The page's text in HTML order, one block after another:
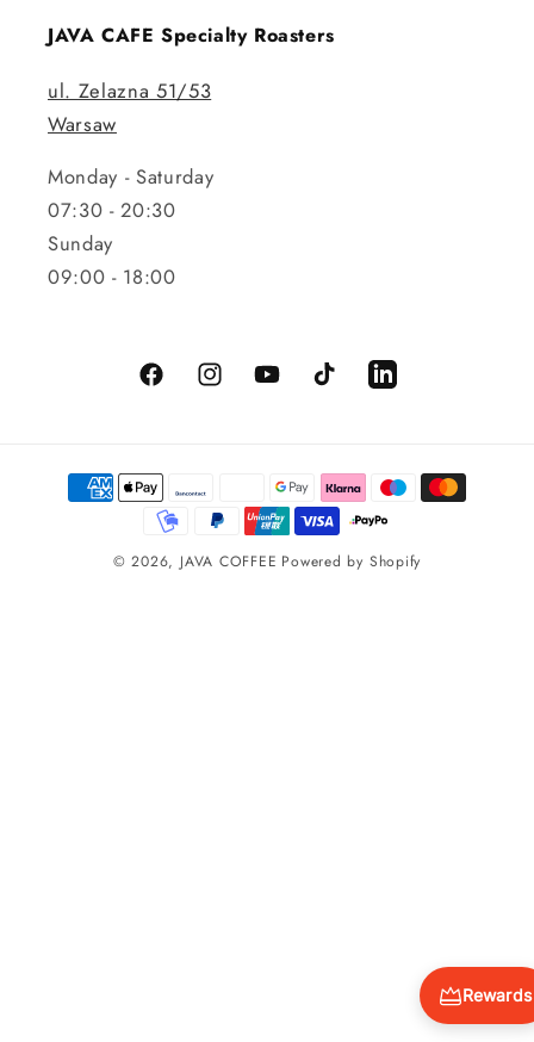
JAVA CAFE Specialty Roasters
ul. Zelazna 51/53
Warsaw
Monday - Saturday
07:30 - 20:30
Sunday
09:00 - 18:00
FacebookInstagramYouTubeTikTok LinkedIn
Payment
© 2026, JAVA COFFEE Powered by Shopify
Rewards